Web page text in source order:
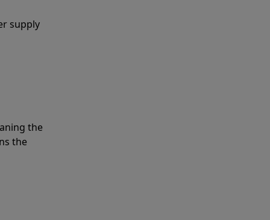
supply
the
the